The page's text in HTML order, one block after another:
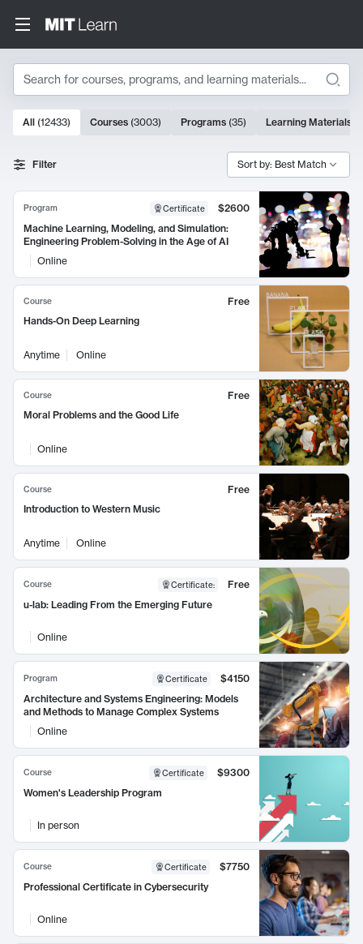
Search
Search Results
10000 results
All (12433) Courses (3003) Programs (35) Learning Materials
Filter Sort by: Best Match
Program Certificate
$2600
Machine Learning, Modeling, and Simulation:
Engineering Problem-Solving in the Age of AI
Online
Course
Free
Hands-On Deep Learning
Anytime Online
Course
Free
Moral Problems and the Good Life
Online
Course
Free
Introduction to Western Music
Anytime Online
Course Certificate:
Free
u-lab: Leading From the Emerging Future
Online
Program Certificate
$4150
Architecture and Systems Engineering: Models
and Methods to Manage Complex Systems
Online
Course Certificate
$9300
Women's Leadership Program
In person
Course Certificate
$7750
Professional Certificate in Cybersecurity
Online